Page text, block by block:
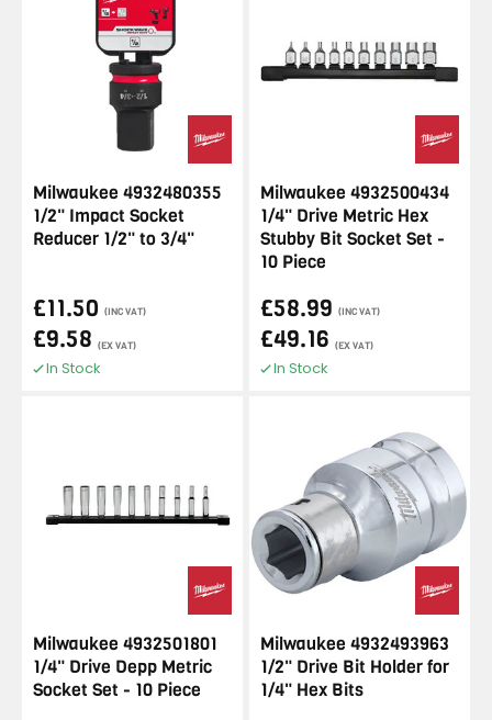
Milwaukee 4932480355
1/2" Impact Socket
Reducer 1/2" to 3/4"
£11.50 (INC VAT)
£9.58 (EX VAT)
In Stock
Milwaukee 4932500434
1/4" Drive Metric Hex
Stubby Bit Socket Set -
10 Piece
£58.99 (INC VAT)
£49.16 (EX VAT)
In Stock
Milwaukee 4932501801
1/4" Drive Depp Metric
Socket Set - 10 Piece
Milwaukee 4932493963
1/2" Drive Bit Holder for
1/4" Hex Bits